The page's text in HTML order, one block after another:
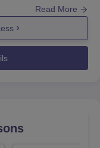
Main) and the
scores. The MBA
criteria, which
for specific
related to their
Read More